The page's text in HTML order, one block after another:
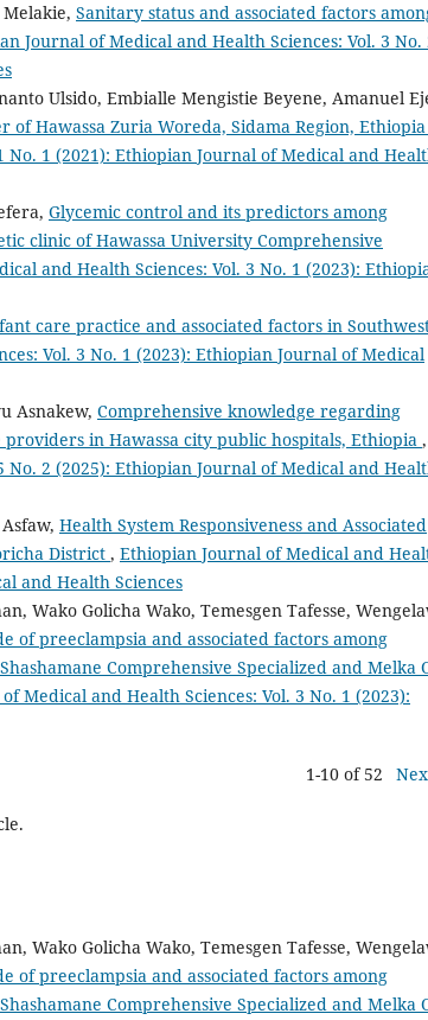
Sanitary status and associated factors
Journal of Medical and Health Sciences: Vol. 3 No.
Ulsido, Embialle Mengistie Beyene, Amanuel
Hawassa Zuria Woreda, Sidama Region, Ethiopia
1 (2021): Ethiopian Journal of Medical and
Glycemic control and its predictors among
clinic of Hawassa University Comprehensive
and Health Sciences: Vol. 3 No. 1 (2023):
care practice and associated factors in
Vol. 3 No. 1 (2023): Ethiopian Journal of Medical
Asnakew, Comprehensive knowledge regarding
in Hawassa city public hospitals, Ethiopia ,
2 (2025): Ethiopian Journal of Medical and
Health System Responsiveness and Associated
District , Ethiopian Journal of Medical and
and Health Sciences
Wako Golicha Wako, Temesgen Tafesse,
of preeclampsia and associated factors among
Comprehensive Specialized and Melka
Medical and Health Sciences: Vol. 3 No. 1 (2023):
1-10 of 52
Wako Golicha Wako, Temesgen Tafesse,
of preeclampsia and associated factors among
Comprehensive Specialized and Melka